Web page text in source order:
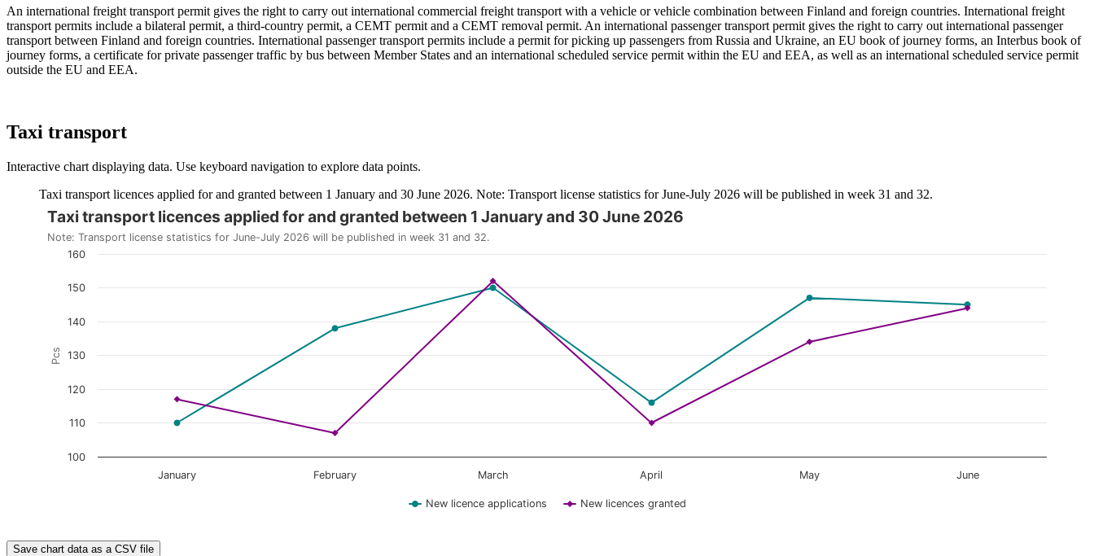
An international freight transport permit gives the right to carry out international commercial freight transport with a vehicle or vehicle combination between Finland and foreign countries. International freight
transport permits include a bilateral permit, a third-country permit, a CEMT permit and a CEMT removal permit. An international passenger transport permit gives the right to carry out international passenger
transport between Finland and foreign countries. International passenger transport permits include a permit for picking up passengers from Russia and Ukraine, an EU book of journey forms, an Interbus book of
journey forms, a certificate for private passenger traffic by bus between Member States and an international scheduled service permit within the EU and EEA, as well as an international scheduled service permit
outside the EU and EEA.
Taxi transport
Interactive chart displaying data. Use keyboard navigation to explore data points.
Taxi transport licences applied for and granted between 1 January and 30 June 2026. Note: Transport license statistics for June-July 2026 will be published in week 31 and 32.
The chart is interactive. Navigate to the chart using the tab key and browse data points with the arrow keys.
Pcs
Taxi transport licences applied for and granted between 1 January and 30 June 2026
Note: Transport license statistics for June-July 2026 will be published in week 31 and 32.
New licence applications New licences granted
January February March April May June
100
110
120
130
140
150
160
Save chart data as a CSV file